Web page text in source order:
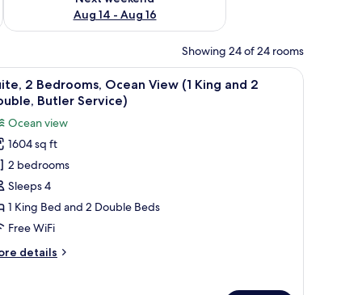
Aug 14 - Aug 16
Showing 24 of 24 rooms
seating area, and a view of the sea.Suite, 2 Bedrooms, Ocean View (1 King
9
2 Bedrooms, Ocean View (1 King and 2
Butler Service)
Ocean view
1604 sq ft
2 bedrooms
Sleeps 4
1 King Bed and 2 Double Beds
Free WiFi
details